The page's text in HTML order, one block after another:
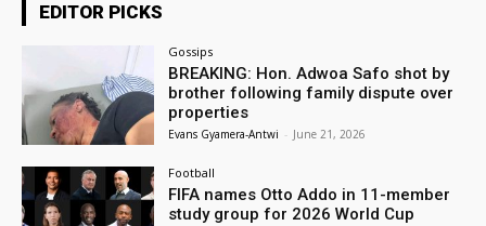
EDITOR PICKS
Gossips
BREAKING: Hon. Adwoa Safo shot by
brother following family dispute over
properties
Evans Gyamera-Antwi - June 21, 2026
Football
FIFA names Otto Addo in 11-member
study group for 2026 World Cup